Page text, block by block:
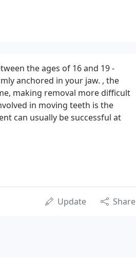
the ages of 16 and 19 -
anchored in your jaw. , the
making removal more difficult
in moving teeth is the
can usually be successful at
Update Share